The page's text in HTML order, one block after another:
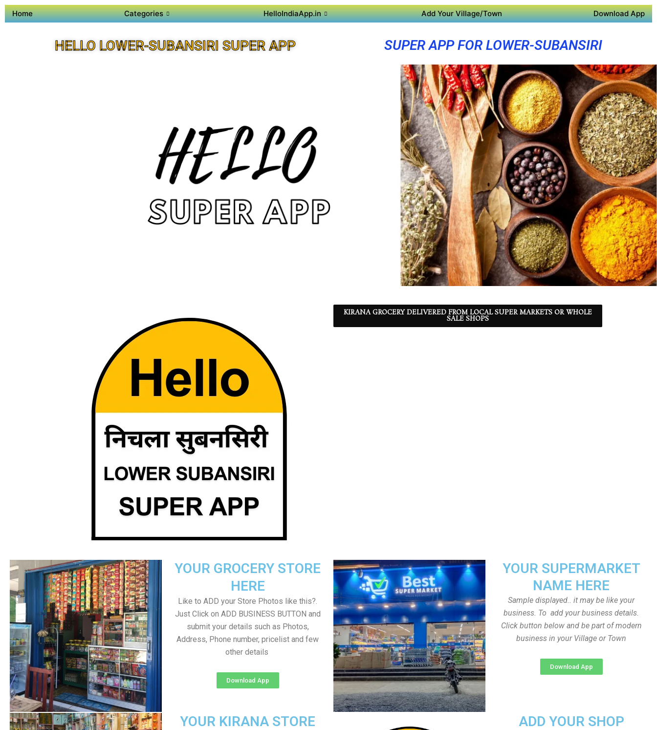
Home Categories HelloIndiaApp.in Add Your Village/Town Download App
HELLO LOWER-SUBANSIRI SUPER APP SUPER APP FOR LOWER-SUBANSIRI
KIRANA GROCERY DELIVERED FROM LOCAL SUPER MARKETS OR WHOLE
SALE SHOPS
YOUR SUPERMARKET
NAME HERE
Sample displayed.. it may be like your
business. To add your business details.
Click button below and be part of modern
business in your Village or Town
Download App
YOUR GROCERY STORE
HERE
Like to ADD your Store Photos like this?.
Just Click on ADD BUSINESS BUTTON and
submit your details such as Photos,
Address, Phone number, pricelist and few
other details
Download App
YOUR KIRANA STORE
ADD YOUR SHOP